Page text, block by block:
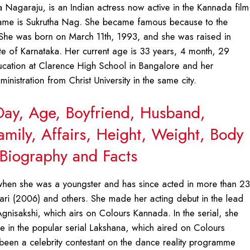
Nagaraju, is an Indian actress now active in the Kannada film
is Sukrutha Nag. She became famous because to the
was born on March 11th, 1993, and she was raised in
of Karnataka. Her current age is 33 years, 4 month, 29
at Clarence High School in Bangalore and her
from Christ University in the same city.
Age, Boyfriend, Husband,
Affairs, Height, Weight, Body
and Facts
she was a youngster and has since acted in more than 23
(2006) and others. She made her acting debut in the lead
which airs on Colours Kannada. In the serial, she
in the popular serial Lakshana, which aired on Colours
a celebrity contestant on the dance reality programme